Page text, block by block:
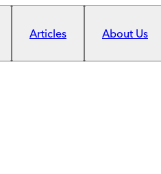
Articles About Us